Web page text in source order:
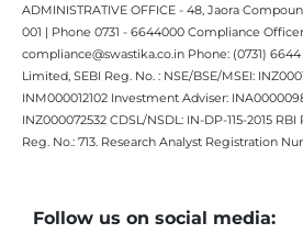
ADMINISTRATIVE OFFICE - 48, Jaora
001 | Phone 0731 - 6644000 Compliance
compliance@swastika.co.in Phone: (0731)
Limited, SEBI Reg. No. : NSE/BSE/MSEI:
INM000012102 Investment Adviser:
INZ000072532 CDSL/NSDL: IN-DP-115-2015
Reg. No.: 713. Research Analyst Registration
Follow us on social media: